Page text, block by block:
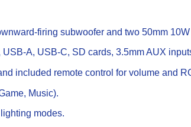
firing subwoofer and two 50mm
USB-A, USB-C, SD cards, 3.5mm AUX
included remote control for volume and
Music).
modes.